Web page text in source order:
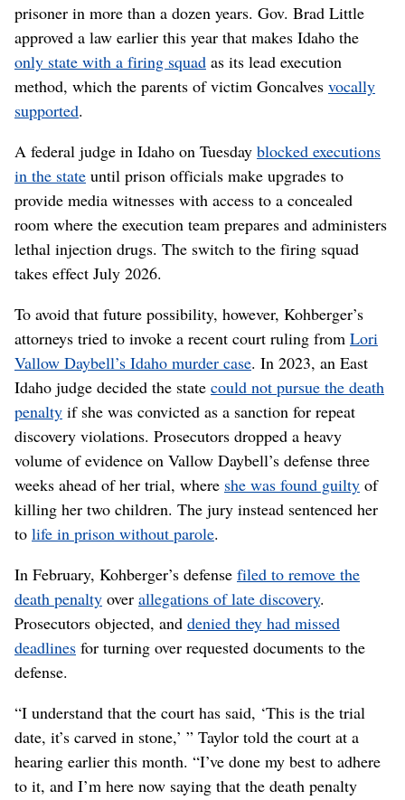
prisoner in more than a dozen years. Gov. Brad Little
approved a law earlier this year that makes Idaho the
only state with a firing squad as its lead execution
method, which the parents of victim Goncalves vocally
supported.
A federal judge in Idaho on Tuesday blocked executions
in the state until prison officials make upgrades to
provide media witnesses with access to a concealed
room where the execution team prepares and administers
lethal injection drugs. The switch to the firing squad
takes effect July 2026.
To avoid that future possibility, however, Kohberger’s
attorneys tried to invoke a recent court ruling from Lori
Vallow Daybell’s Idaho murder case. In 2023, an East
Idaho judge decided the state could not pursue the death
penalty if she was convicted as a sanction for repeat
discovery violations. Prosecutors dropped a heavy
volume of evidence on Vallow Daybell’s defense three
weeks ahead of her trial, where she was found guilty of
killing her two children. The jury instead sentenced her
to life in prison without parole.
In February, Kohberger’s defense filed to remove the
death penalty over allegations of late discovery.
Prosecutors objected, and denied they had missed
deadlines for turning over requested documents to the
defense.
“I understand that the court has said, ‘This is the trial
date, it’s carved in stone,’ ” Taylor told the court at a
hearing earlier this month. “I’ve done my best to adhere
to it, and I’m here now saying that the death penalty